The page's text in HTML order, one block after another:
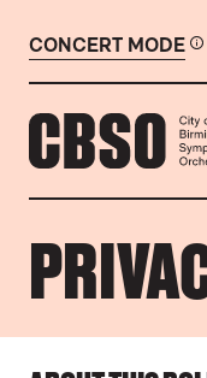
CONCERT MODE
CITY OF